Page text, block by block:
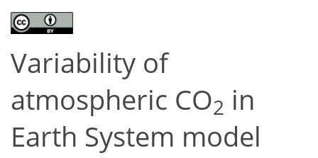
Variability of
atmospheric CO2 in
Earth System model